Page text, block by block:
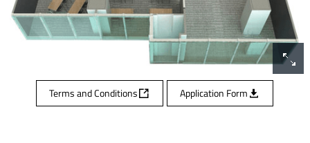
Terms and Conditions Application Form